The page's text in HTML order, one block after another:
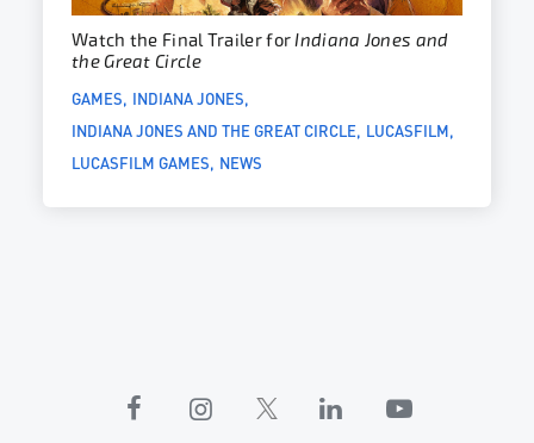
Watch the Final Trailer forIndiana Jones and
the Great Circle
GAMES INDIANA JONES
INDIANA JONES AND THE GREAT CIRCLE LUCASFILM
LUCASFILM GAMES NEWS